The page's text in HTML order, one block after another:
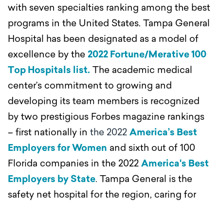
with seven specialties ranking among the best
programs in the United States. Tampa General
Hospital has been designated as a model of
excellence by the 2022 Fortune/Merative 100
Top Hospitals list. The academic medical
center’s commitment to growing and
developing its team members is recognized
by two prestigious Forbes magazine rankings
– first nationally in the 2022 America’s Best
Employers for Women and sixth out of 100
Florida companies in the 2022 America's Best
Employers by State. Tampa General is the
safety net hospital for the region, caring for